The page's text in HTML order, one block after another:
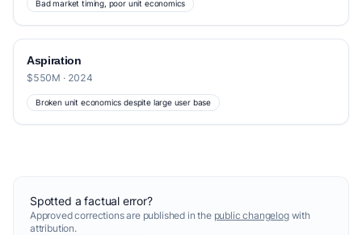
Bad market timing, poor unit economics
Aspiration
$550M · 2024
Broken unit economics despite large user base
Spotted a factual error?
Approved corrections are published in the public changelogwith
attribution.